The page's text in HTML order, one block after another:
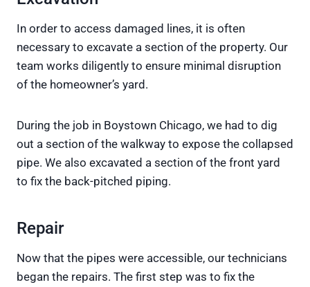
In order to access damaged lines, it is often
necessary to excavate a section of the property. Our
team works diligently to ensure minimal disruption
of the homeowner’s yard.
During the job in Boystown Chicago, we had to dig
out a section of the walkway to expose the collapsed
pipe. We also excavated a section of the front yard
to fix the back-pitched piping.
Repair
Now that the pipes were accessible, our technicians
began the repairs. The first step was to fix the